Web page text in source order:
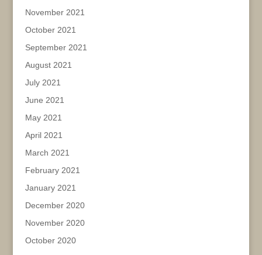
November 2021
October 2021
September 2021
August 2021
July 2021
June 2021
May 2021
April 2021
March 2021
February 2021
January 2021
December 2020
November 2020
October 2020